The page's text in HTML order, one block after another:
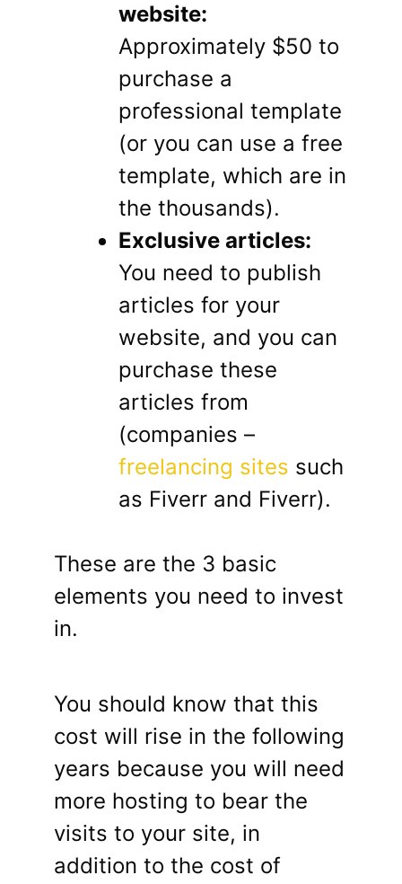
website:
Approximately $50 to
purchase a
professional template
(or you can use a free
template, which are in
the thousands).
Exclusive articles:
You need to publish
articles for your
website, and you can
purchase these
articles from
(companies –
freelancing sites such
as Fiverr and Fiverr).
These are the 3 basic
elements you need to invest
in.
You should know that this
cost will rise in the following
years because you will need
more hosting to bear the
visits to your site, in
addition to the cost of